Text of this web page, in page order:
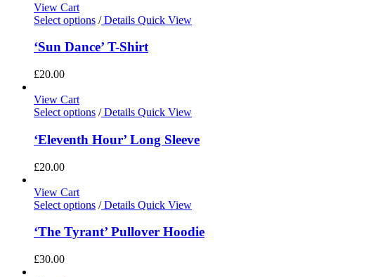
View Cart
Select options /Details Quick View
‘Sun Dance’ T-Shirt
£20.00
View Cart
Select options /Details Quick View
‘Eleventh Hour’ Long Sleeve
£20.00
View Cart
Select options /Details Quick View
‘The Tyrant’ Pullover Hoodie
£30.00